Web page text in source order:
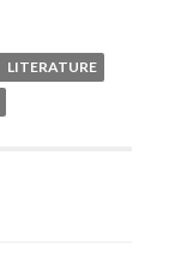
LITERATURE